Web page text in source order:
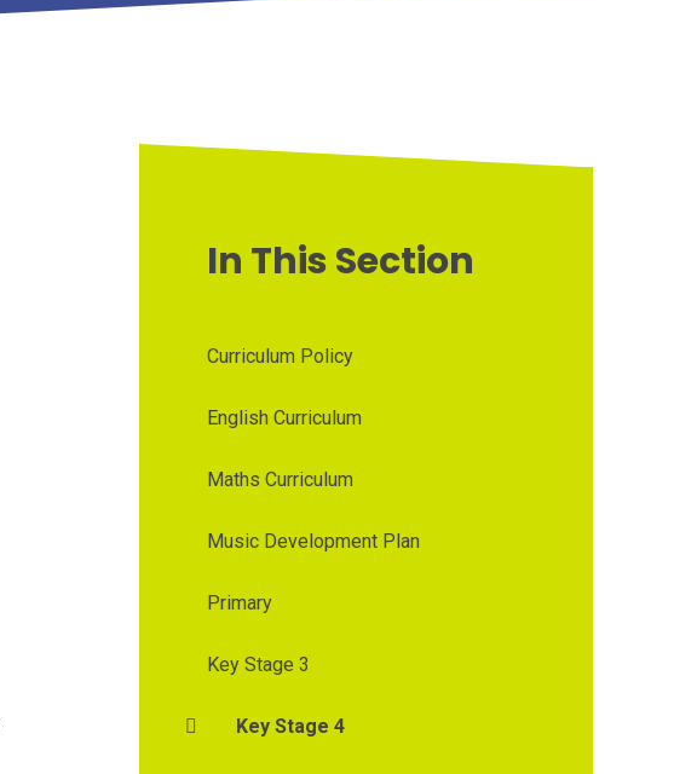
In This Section
Curriculum Policy
English Curriculum
Maths Curriculum
Music Development Plan
Primary
Key Stage 3
Key Stage 4